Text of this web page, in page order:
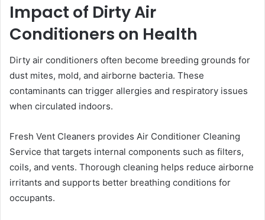
Impact of Dirty Air
Conditioners on Health
Dirty air conditioners often become breeding grounds for
dust mites, mold, and airborne bacteria. These
contaminants can trigger allergies and respiratory issues
when circulated indoors.
Fresh Vent Cleaners provides Air Conditioner Cleaning
Service that targets internal components such as filters,
coils, and vents. Thorough cleaning helps reduce airborne
irritants and supports better breathing conditions for
occupants.